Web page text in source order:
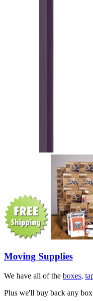
Moving Supplies
We have all of the boxes,
Plus we'll buy back any